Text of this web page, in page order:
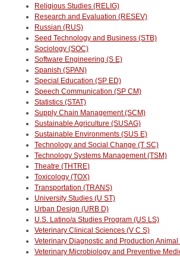
Religious Studies (RELIG)
Research and Evaluation (RESEV)
Russian (RUS)
Seed Technology and Business (STB)
Sociology (SOC)
Software Engineering (S E)
Spanish (SPAN)
Special Education (SP ED)
Speech Communication (SP CM)
Statistics (STAT)
Supply Chain Management (SCM)
Sustainable Agriculture (SUSAG)
Sustainable Environments (SUS E)
Technology and Social Change (T SC)
Technology Systems Management (TSM)
Theatre (THTRE)
Toxicology (TOX)
Transportation (TRANS)
University Studies (U ST)
Urban Design (URB D)
U.S. Latino/a Studies Program (US LS)
Veterinary Clinical Sciences (V C S)
Veterinary Diagnostic and Production
Veterinary Microbiology and Preventive